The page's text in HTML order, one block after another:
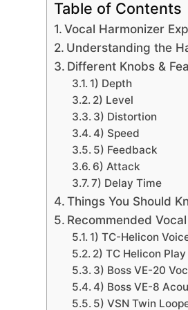
Table of Contents
Vocal Harmonizer
Understanding the
Different Knobs &
1) Depth
2) Level
3) Distortion
4) Speed
5) Feedback
6) Attack
7) Delay Time
Things You Should
Recommended
1) TC-Helicon
2) TC Helicon
3) Boss VE-20
4) Boss VE-8
5) VSN Twin